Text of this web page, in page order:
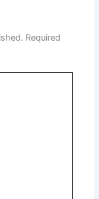
Required